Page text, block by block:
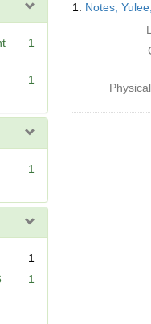
1
1
1
1
1
Results
1. Notes;